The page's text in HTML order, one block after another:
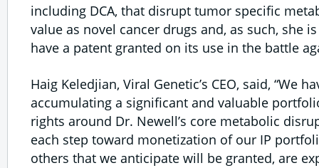
including DCA, that disrupt tumor specific
value as novel cancer drugs and, as such, she
have a patent granted on its use in the battle
Haig Keledjian, Viral Genetic’s CEO, said, “We
accumulating a significant and valuable
rights around Dr. Newell’s core metabolic
each step toward monetization of our IP
others that we anticipate will be granted, are